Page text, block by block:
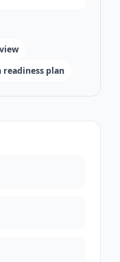
plan